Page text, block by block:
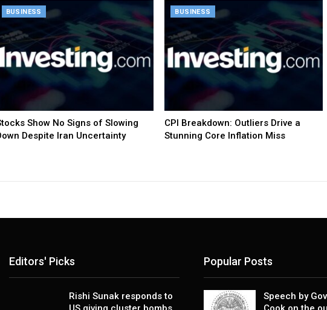
BUSINESS
Show No Signs of Slowing
Despite Iran Uncertainty
BUSINESS
CPI Breakdown: Outliers Drive a
Stunning Core Inflation Miss
Editors' Picks
Rishi Sunak responds to
Popular Posts
Speech by